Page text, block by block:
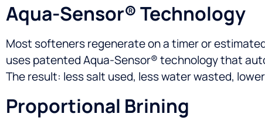
Aqua-Sensor® Technology
Most softeners regenerate on a timer or
uses patented Aqua-Sensor® technology that
The result: less salt used, less water wasted,
Proportional Brining